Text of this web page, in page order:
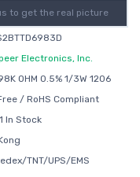
to get the real picture
Electronics, Inc.
OHM 0.5% 1/3W 1206
/ RoHS Compliant
In Stock
TNT/UPS/EMS